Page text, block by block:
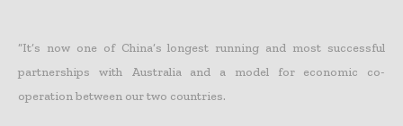
“It’s now one of China’s longest running and most successful
partnerships with Australia and a model for economic co-
operation between our two countries.